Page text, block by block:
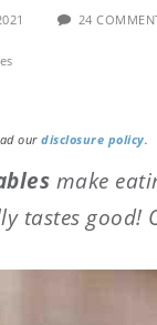
24
our disclosure policy.
make
tastes good!